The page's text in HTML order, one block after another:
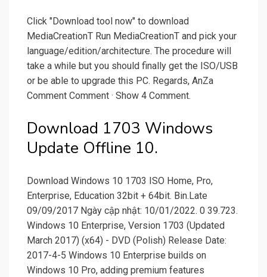
Click "Download tool now" to download
MediaCreationT Run MediaCreationT and pick your
language/edition/architecture. The procedure will
take a while but you should finally get the ISO/USB
or be able to upgrade this PC. Regards, AnZa
Comment Comment · Show 4 Comment.
Download 1703 Windows
Update Offline 10.
Download Windows 10 1703 ISO Home, Pro,
Enterprise, Education 32bit + 64bit. Bin.Late
09/09/2017 Ngày cập nhật: 10/01/2022. 0 39.723.
Windows 10 Enterprise, Version 1703 (Updated
March 2017) (x64) - DVD (Polish) Release Date:
2017-4-5 Windows 10 Enterprise builds on
Windows 10 Pro, adding premium features